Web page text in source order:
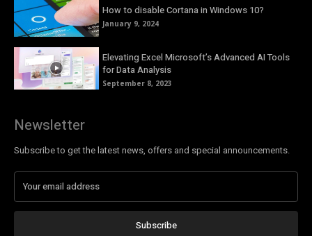
How to disable Cortana in Windows 10?
January 9, 2024
Elevating Excel Microsoft’s Advanced AI Tools
for Data Analysis
September 8, 2023
Newsletter
Subscribe to get the latest news, offers and special announcements.
Subscribe